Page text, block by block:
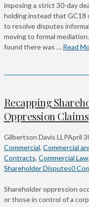
imposing a strict 30-day
holding instead that
to resolve disputes
moving to formal
found there was … Read
Recapping
Oppression Claims
Gilbertson Davis LLPApril
Commercial, Commercial
Contracts, Commercial Law,
Shareholder Disputes0
Shareholder oppression
or those in control of a